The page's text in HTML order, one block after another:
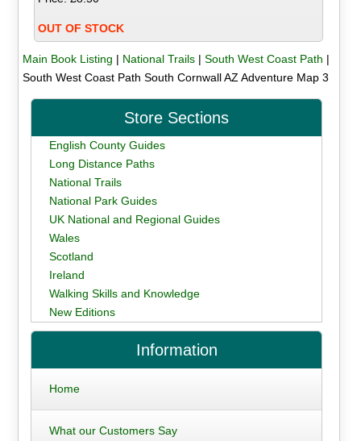
OUT OF STOCK
Main Book Listing | National Trails| South West Coast Path |
South West Coast Path South Cornwall AZ Adventure Map 3
Store Sections
English County Guides
Long Distance Paths
National Trails
National Park Guides
UK National and Regional Guides
Wales
Scotland
Ireland
Walking Skills and Knowledge
New Editions
Information
Home
What our Customers Say